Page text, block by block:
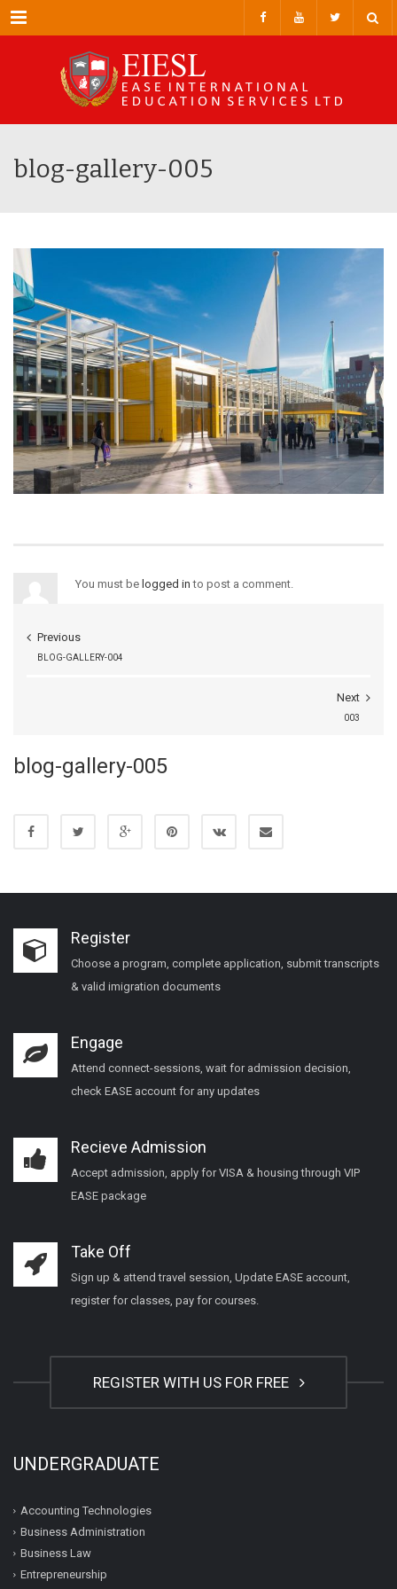
Menu
blog-gallery-005
You must be logged in to post a comment.
Previous
BLOG-GALLERY-004
Next
003
blog-gallery-005
Register
Choose a program, complete application, submit transcripts
& valid imigration documents
Engage
Attend connect-sessions, wait for admission decision,
check EASE account for any updates
Recieve Admission
Accept admission, apply for VISA & housing through VIP
EASE package
Take Off
Sign up & attend travel session, Update EASE account,
register for classes, pay for courses.
REGISTER WITH US FOR FREE
UNDERGRADUATE
Accounting Technologies
Business Administration
Business Law
Entrepreneurship